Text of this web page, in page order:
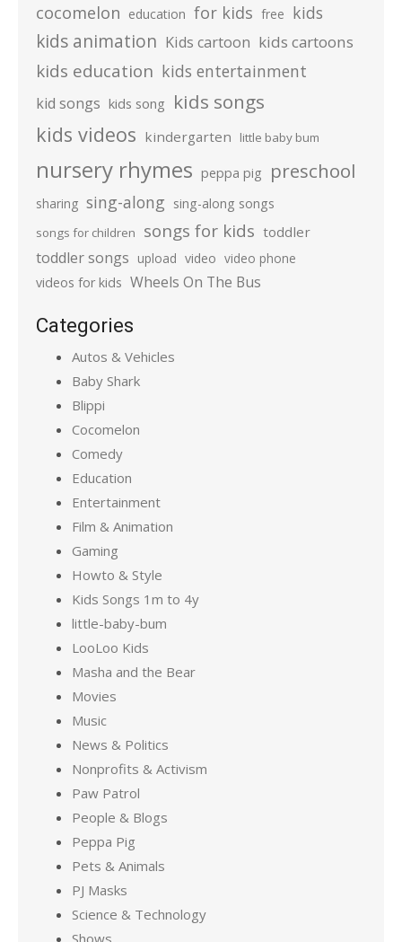
cocomelon education for kids free kids
kids animation Kids cartoon kids cartoons
kids education kids entertainment
kid songs kids song kids songs
kids videos kindergarten little baby bum
nursery rhymes peppa pig preschool
sharing sing-along sing-along songs
songs for children songs for kids toddler
toddler songs upload video video phone
videos for kids Wheels On The Bus
Categories
Autos & Vehicles
Baby Shark
Blippi
Cocomelon
Comedy
Education
Entertainment
Film & Animation
Gaming
Howto & Style
Kids Songs 1m to 4y
little-baby-bum
LooLoo Kids
Masha and the Bear
Movies
Music
News & Politics
Nonprofits & Activism
Paw Patrol
People & Blogs
Peppa Pig
Pets & Animals
PJ Masks
Science & Technology